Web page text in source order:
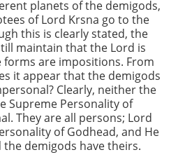
planets of the demigods,
of Lord Krsna go to the
this is clearly stated, the
maintain that the Lord is
are impositions. From
it appear that the demigods
Clearly, neither the
Supreme Personality of
They are all persons; Lord
of Godhead, and He
demigods have theirs.